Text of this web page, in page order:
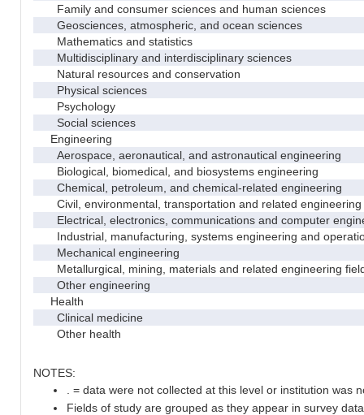
Family and consumer sciences and human sciences
Geosciences, atmospheric, and ocean sciences
Mathematics and statistics
Multidisciplinary and interdisciplinary sciences
Natural resources and conservation
Physical sciences
Psychology
Social sciences
Engineering
Aerospace, aeronautical, and astronautical engineering
Biological, biomedical, and biosystems engineering
Chemical, petroleum, and chemical-related engineering
Civil, environmental, transportation and related engineering
Electrical, electronics, communications and computer
Industrial, manufacturing, systems engineering and
Mechanical engineering
Metallurgical, mining, materials and related engineering
Other engineering
Health
Clinical medicine
Other health
NOTES:
. = data were not collected at this level or institution was
Fields of study are grouped as they appear in survey